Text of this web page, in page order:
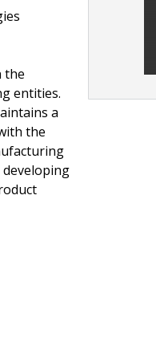
the
entities.
a
the
developing